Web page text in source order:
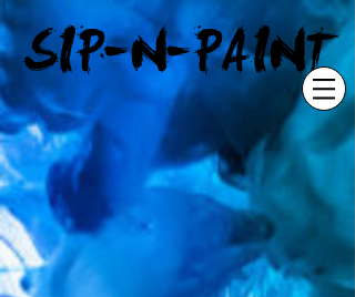
SIP-N-PAINT